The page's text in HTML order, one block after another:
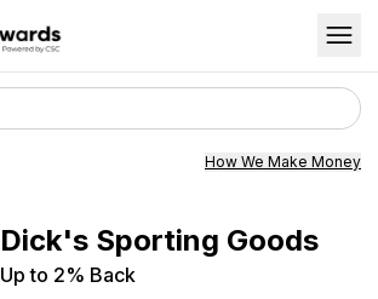
How We Make Money
Dick's Sporting Goods
Up to 2% Back